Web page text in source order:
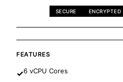
SECURE ENCRYPTED
FEATURES
✓6 vCPU Cores